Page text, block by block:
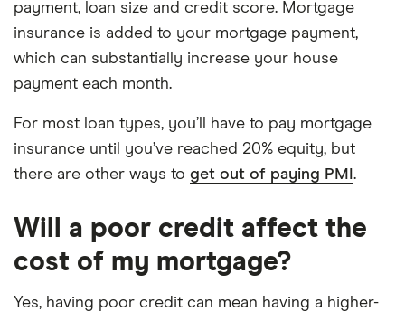
payment, loan size and credit score. Mortgage
insurance is added to your mortgage payment,
which can substantially increase your house
payment each month.
For most loan types, you’ll have to pay mortgage
insurance until you’ve reached 20% equity, but
there are other ways to get out of paying PMI .
Will a poor credit affect the
cost of my mortgage?
Yes, having poor credit can mean having a higher-